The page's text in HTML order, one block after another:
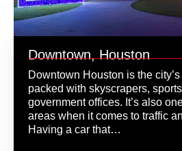
Downtown, Houston
Downtown Houston is the
packed with skyscrapers,
government offices. It’s also
areas when it comes to traffic
Having a car that…